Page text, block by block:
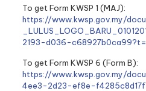
To get Form KWSP 1 (MAJ):
https://www.kwsp.gov.my/
2193-d036-
To get Form KWSP 6 (Form B):
https://www.kwsp.gov.my/
4ee3-2d23-ef8e-